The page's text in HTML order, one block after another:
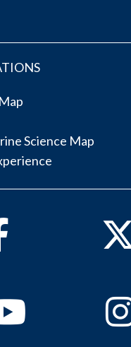
Science Map
Facebook Twitter
YoutubeInstagram